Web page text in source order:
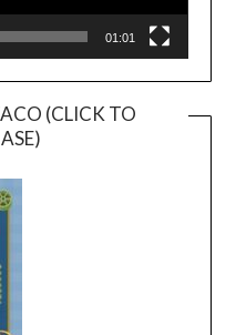
01:01
(CLICK TO